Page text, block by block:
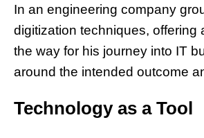
In an engineering company
digitization techniques, offering
the way for his journey into IT
around the intended outcome
Technology as a Tool